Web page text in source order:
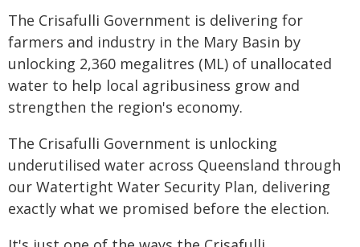
The Crisafulli Government is delivering for
farmers and industry in the Mary Basin by
unlocking 2,360 megalitres (ML) of unallocated
water to help local agribusiness grow and
strengthen the region's economy.
The Crisafulli Government is unlocking
underutilised water across Queensland through
our Watertight Water Security Plan, delivering
exactly what we promised before the election.